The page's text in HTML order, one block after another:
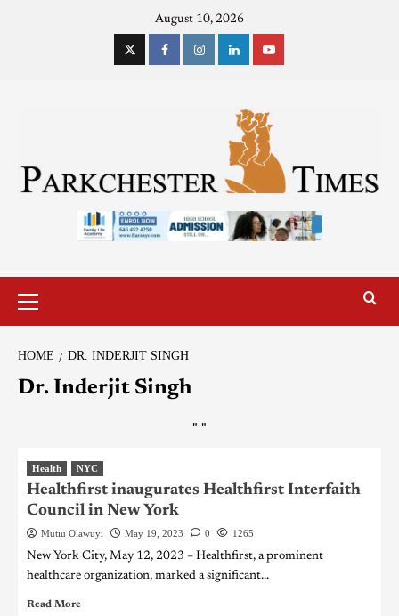
August 10, 2026
HOME DR. INDERJIT SINGH
Dr. Inderjit Singh
" "
Health NYC
Healthfirst inaugurates Healthfirst Interfaith
Council in New York
Mutiu Olawuyi May 19, 2023 0 1265
New York City, May 12, 2023 – Healthfirst, a prominent
healthcare organization, marked a significant...
Read More